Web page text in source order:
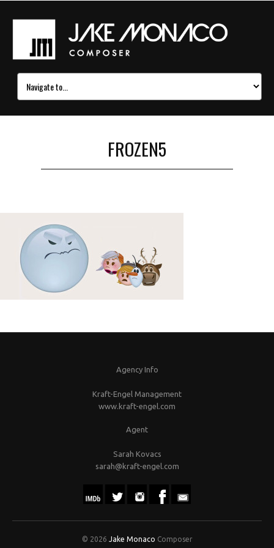
FROZEN5
Agency Info
Kraft-Engel Management
www.kraft-engel.com
Agent
Sarah Kovacs
sarah@kraft-engel.com
© 2026 Jake Monaco Composer